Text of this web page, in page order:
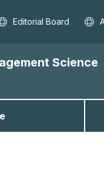
Editorial Board
Science